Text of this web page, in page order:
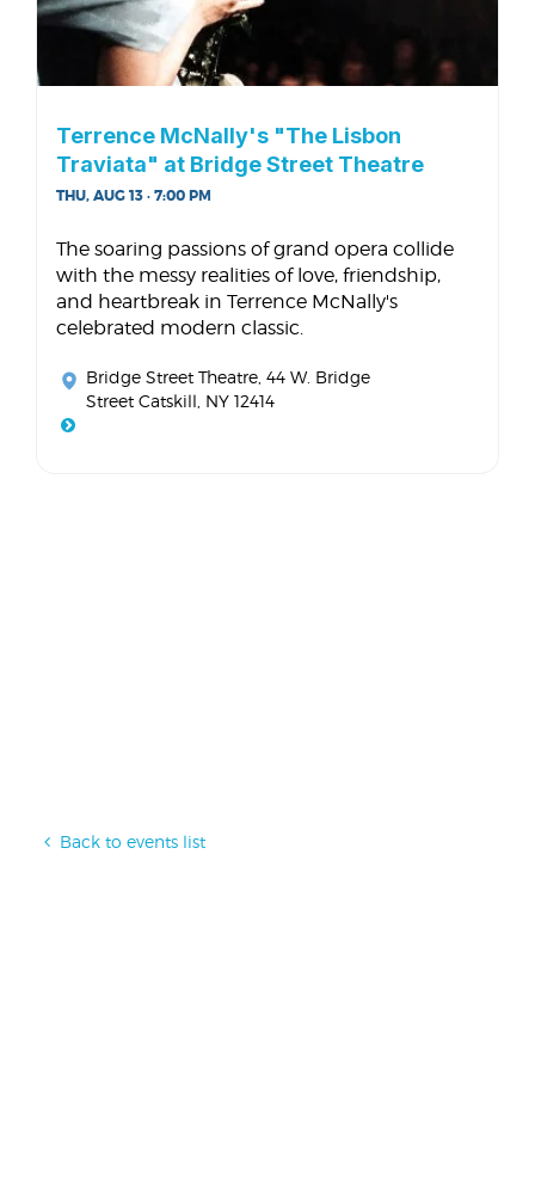
Terrence McNally's "The Lisbon
Traviata" at Bridge Street Theatre
THU, AUG 13 · 7:00 PM
The soaring passions of grand opera collide
with the messy realities of love, friendship,
and heartbreak in Terrence McNally's
celebrated modern classic.
Bridge Street Theatre , 44 W. Bridge
Street Catskill, NY 12414
Back to events list